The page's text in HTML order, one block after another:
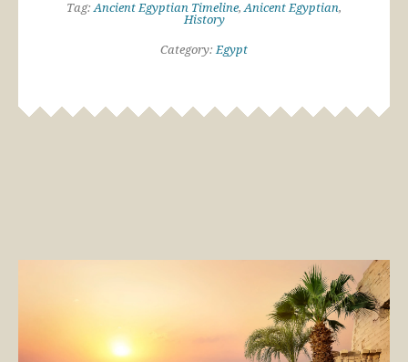
Tag:Ancient Egyptian Timeline,Anicent Egyptian,
History
Category:Egypt